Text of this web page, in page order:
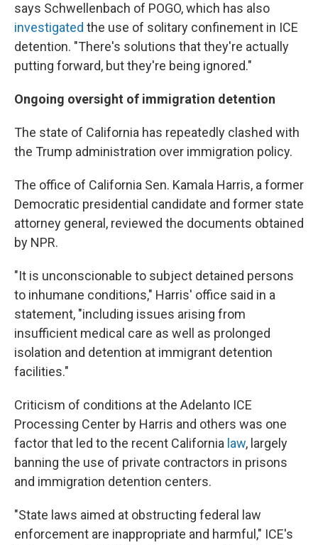
says Schwellenbach of POGO, which has also
investigated the use of solitary confinement in ICE
detention. "There's solutions that they're actually
putting forward, but they're being ignored."
Ongoing oversight of immigration detention
The state of California has repeatedly clashed with
the Trump administration over immigration policy.
The office of California Sen. Kamala Harris, a former
Democratic presidential candidate and former state
attorney general, reviewed the documents obtained
by NPR.
"It is unconscionable to subject detained persons
to inhumane conditions," Harris' office said in a
statement, "including issues arising from
insufficient medical care as well as prolonged
isolation and detention at immigrant detention
facilities."
Criticism of conditions at the Adelanto ICE
Processing Center by Harris and others was one
factor that led to the recent California law, largely
banning the use of private contractors in prisons
and immigration detention centers.
"State laws aimed at obstructing federal law
enforcement are inappropriate and harmful," ICE's